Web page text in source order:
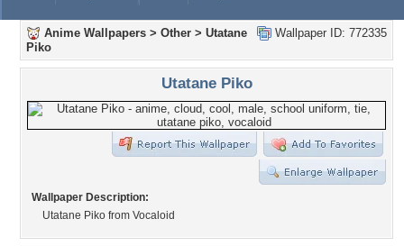
Wallpaper ID: 772335
Anime Wallpapers > Other > Utatane
Piko
Utatane Piko
Wallpaper Description:
Utatane Piko from Vocaloid